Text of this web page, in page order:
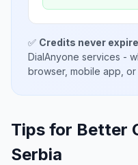
✅ Credits never expire
DialAnyone services -
browser, mobile app,
Tips for Better
Serbia